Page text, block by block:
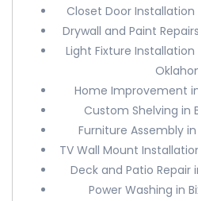
Closet Door Installation
Drywall and Paint
Light Fixture Installation
Home Improvement
Custom Shelving in
Furniture Assembly
TV Wall Mount
Deck and Patio Repair
Power Washing in